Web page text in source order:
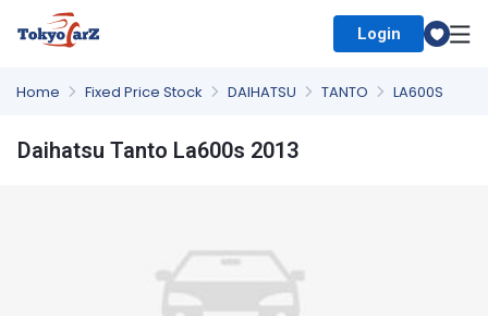
Login
Home Fixed Price Stock DAIHATSU TANTO LA600S
Daihatsu Tanto La600s 2013